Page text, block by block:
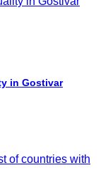
in Gostivar